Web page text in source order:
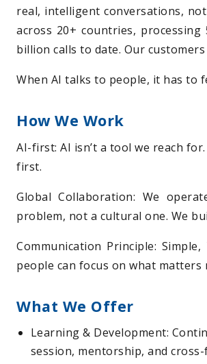
real, intelligent conversations,
across 20+ countries,
billion calls to date. Our
When AI talks to people, it has to
How We Work
AI-first: AI isn’t a tool we reach
first.
Global Collaboration: We
problem, not a cultural one. We
Communication Principle:
people can focus on what matters
What We Offer
Learning & Development:
session, mentorship, and